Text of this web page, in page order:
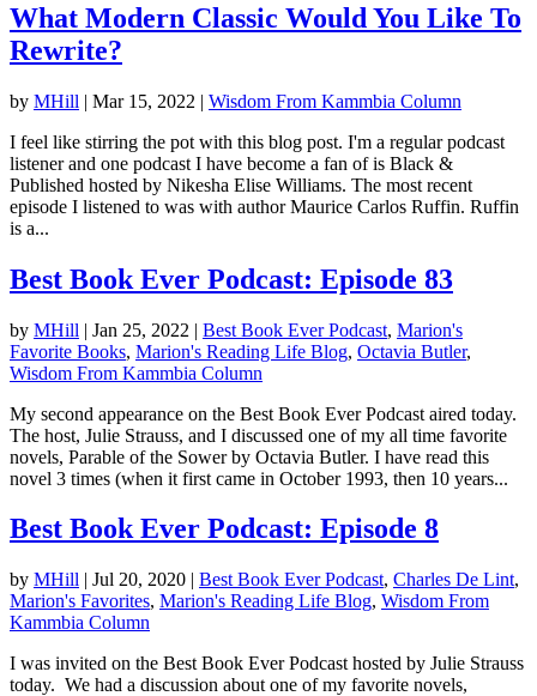
What Modern Classic Would You Like To
Rewrite?
by MHill | Mar 15, 2022 | Wisdom From Kammbia Column
I feel like stirring the pot with this blog post. I'm a regular podcast
listener and one podcast I have become a fan of is Black &
Published hosted by Nikesha Elise Williams. The most recent
episode I listened to was with author Maurice Carlos Ruffin. Ruffin
is a...
Best Book Ever Podcast: Episode 83
by MHill | Jan 25, 2022 | Best Book Ever Podcast, Marion's
Favorite Books, Marion's Reading Life Blog, Octavia Butler,
Wisdom From Kammbia Column
My second appearance on the Best Book Ever Podcast aired today.
The host, Julie Strauss, and I discussed one of my all time favorite
novels, Parable of the Sower by Octavia Butler. I have read this
novel 3 times (when it first came in October 1993, then 10 years...
Best Book Ever Podcast: Episode 8
by MHill | Jul 20, 2020 | Best Book Ever Podcast, Charles De Lint,
Marion's Favorites, Marion's Reading Life Blog, Wisdom From
Kammbia Column
I was invited on the Best Book Ever Podcast hosted by Julie Strauss
today. We had a discussion about one of my favorite novels,